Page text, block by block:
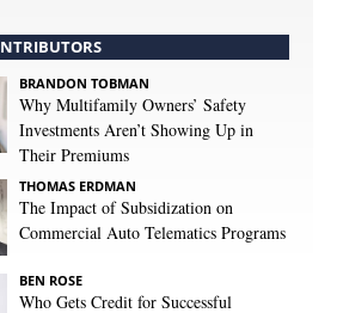
BRANDON TOBMAN
Why Multifamily Owners’ Safety
Investments Aren’t Showing Up in
Their Premiums
THOMAS ERDMAN
The Impact of Subsidization on
Commercial Auto Telematics Programs
BEN ROSE
Who Gets Credit for Successful